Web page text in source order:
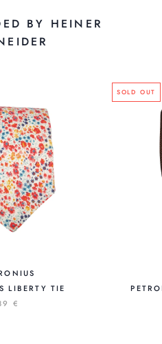
BY HEINER
LIBERTY TIE
€
SOLD OUT